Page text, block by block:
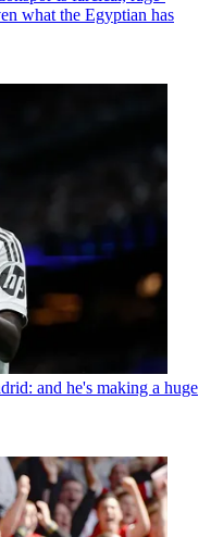
what the Egyptian has
and he's making a huge